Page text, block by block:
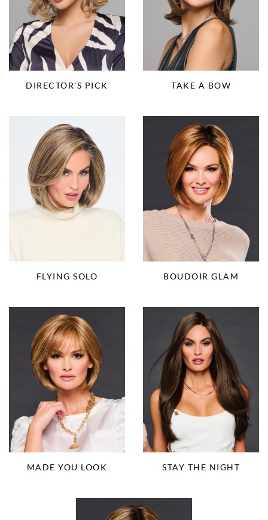
DIRECTOR’S PICK TAKE A BOW
FLYING SOLO BOUDOIR GLAM
MADE YOU LOOK STAY THE NIGHT